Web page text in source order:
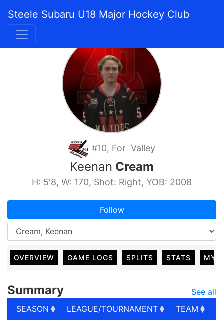
Steele Subaru U18 Major Hockey Club
#10, For Valley
Keenan Cream
H: 5'8, W: 170, Shot: Right, YOB: 2008
Follow
OVERVIEW GAME LOGS SPLITS STATS MY
Summary
See all
SEASON
LEAGUE/TOURNAMENT TEAM